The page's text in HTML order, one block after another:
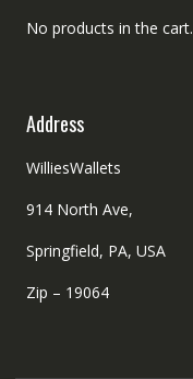
No products in the cart.
Address
WilliesWallets
914 North Ave,
Springfield, PA, USA
Zip – 19064